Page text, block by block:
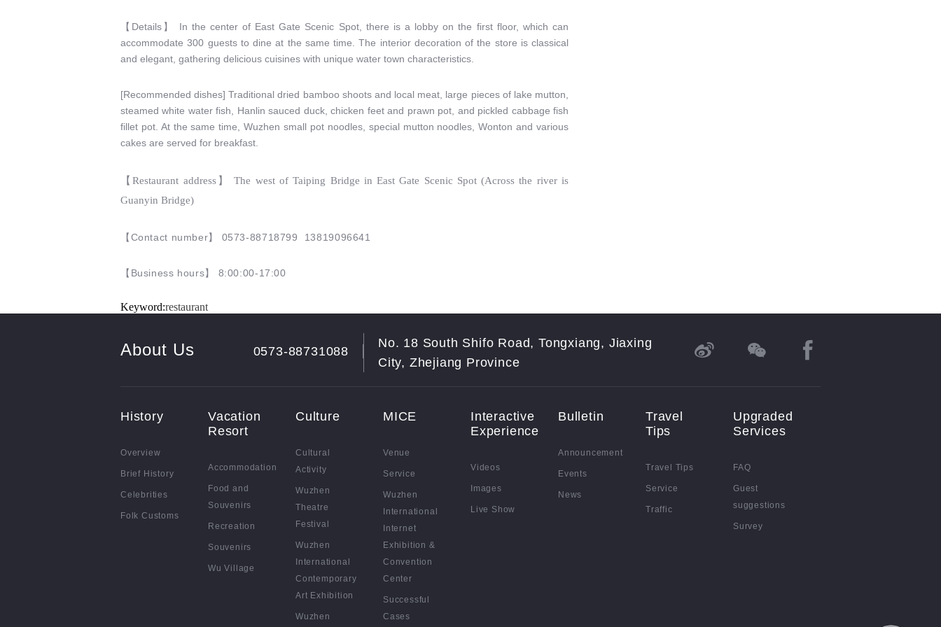
【 Details 】
In the center of East Gate Scenic Spot, there is a lobby on the first floor, which can
accommodate 300 guests to dine at the same time. The interior decoration of the store is classical
and elegant, gathering delicious cuisines with unique water town characteristics.
[Recommended dishes] Traditional dried bamboo shoots and local meat, large pieces of lake mutton,
steamed white water fish, Hanlin sauced duck, chicken feet and prawn pot, and pickled cabbage fish
fillet pot. At the same time, Wuzhen small pot noodles, special mutton noodles, Wonton and various
cakes are served for breakfast.
【Restaurant address】
The west of Taiping Bridge in East Gate Scenic Spot (Across the river is
Guanyin Bridge)
【Contact number】 0573-88718799 13819096641
【 Business hours】 8:00:00-17:00
Keyword:restaurant
About Us 0573-88731088
No. 18 South Shifo Road, Tongxiang, Jiaxing
City, Zhejiang Province
History
Overview
Brief History
Celebrities
Folk Customs
Vacation
Resort
Accommodation
Food and
Souvenirs
Recreation
Souvenirs
Wu Village
Culture
Cultural
Activity
Wuzhen
Theatre
Festival
Wuzhen
International
Contemporary
Art Exhibition
Wuzhen
MICE
Venue
Service
Wuzhen
International
Internet
Exhibition &
Convention
Center
Successful
Cases
Interactive
Experience
Videos
Images
Live Show
Bulletin
Announcement
Events
News
Travel
Tips
Travel Tips
Service
Traffic
Upgraded
Services
FAQ
Guest
suggestions
Survey